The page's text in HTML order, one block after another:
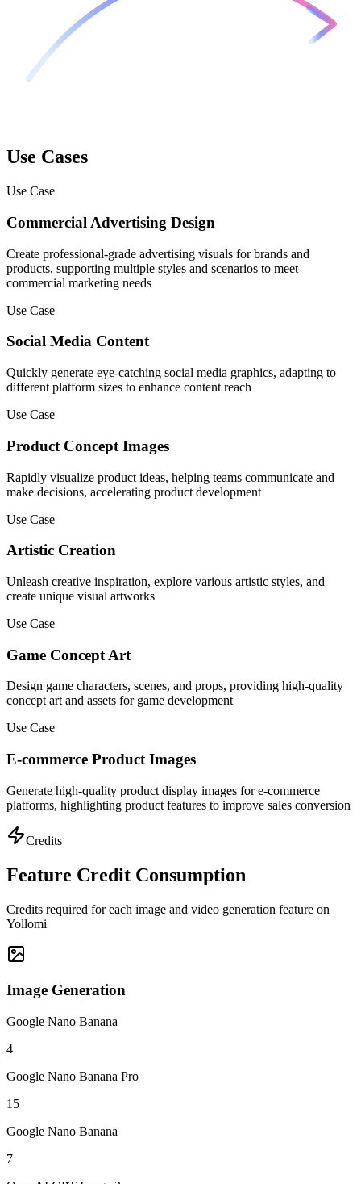
Use Cases
Use Case
Commercial Advertising Design
Create professional-grade advertising visuals for brands and
products, supporting multiple styles and scenarios to meet
commercial marketing needs
Use Case
Social Media Content
Quickly generate eye-catching social media graphics, adapting to
different platform sizes to enhance content reach
Use Case
Product Concept Images
Rapidly visualize product ideas, helping teams communicate and
make decisions, accelerating product development
Use Case
Artistic Creation
Unleash creative inspiration, explore various artistic styles, and
create unique visual artworks
Use Case
Game Concept Art
Design game characters, scenes, and props, providing high-quality
concept art and assets for game development
Use Case
E-commerce Product Images
Generate high-quality product display images for e-commerce
platforms, highlighting product features to improve sales conversion
Credits
Feature Credit Consumption
Credits required for each image and video generation feature on
Yollomi
Image Generation
Google Nano Banana
4
Google Nano Banana Pro
15
Google Nano Banana
7